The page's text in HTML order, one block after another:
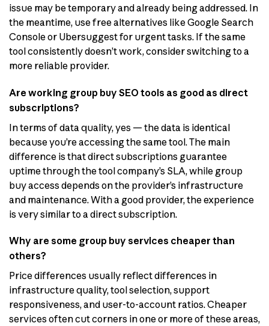
issue may be temporary and already being addressed. In
the meantime, use free alternatives like Google Search
Console or Ubersuggest for urgent tasks. If the same
tool consistently doesn’t work, consider switching to a
more reliable provider.
Are working group buy SEO tools as good as direct
subscriptions?
In terms of data quality, yes — the data is identical
because you’re accessing the same tool. The main
difference is that direct subscriptions guarantee
uptime through the tool company’s SLA, while group
buy access depends on the provider’s infrastructure
and maintenance. With a good provider, the experience
is very similar to a direct subscription.
Why are some group buy services cheaper than
others?
Price differences usually reflect differences in
infrastructure quality, tool selection, support
responsiveness, and user-to-account ratios. Cheaper
services often cut corners in one or more of these areas,